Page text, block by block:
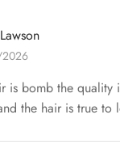
is bomb the quality
the hair is true to